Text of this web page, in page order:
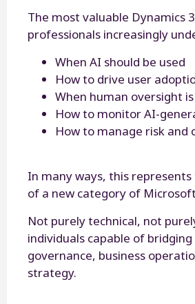
The most valuable Dynamics
professionals increasingly
When AI should be used
How to drive user
When human oversight
How to monitor AI-
How to manage risk and
In many ways, this
of a new category of
Not purely technical, not
individuals capable of
governance, business
strategy.